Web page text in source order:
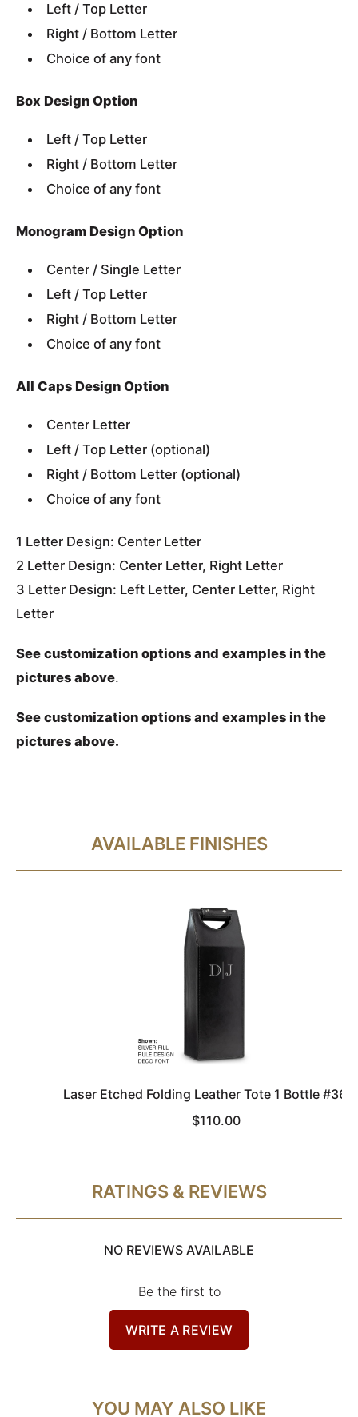
Left / Top Letter
Right / Bottom Letter
Choice of any font
Box Design Option
Left / Top Letter
Right / Bottom Letter
Choice of any font
Monogram Design Option
Center / Single Letter
Left / Top Letter
Right / Bottom Letter
Choice of any font
All Caps Design Option
Center Letter
Left / Top Letter (optional)
Right / Bottom Letter (optional)
Choice of any font
1 Letter Design: Center Letter
2 Letter Design: Center Letter, Right Letter
3 Letter Design: Left Letter, Center Letter, Right
Letter
See customization options and examples in the
pictures above.
See customization options and examples in the
pictures above.
AVAILABLE FINISHES
Laser Etched Folding Leather Tote 1 Bottle
$110.00
RATINGS & REVIEWS
NO REVIEWS AVAILABLE
Be the first to
WRITE A REVIEW
YOU MAY ALSO LIKE